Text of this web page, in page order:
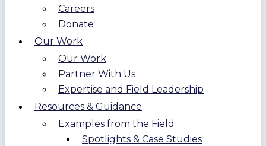
Careers
Donate
Our Work
Our Work
Partner With Us
Expertise and Field Leadership
Resources & Guidance
Examples from the Field
Spotlights & Case Studies